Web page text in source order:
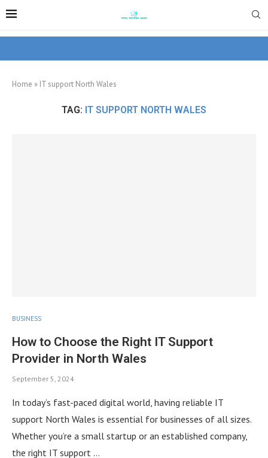
Home » IT support North Wales
TAG: IT SUPPORT NORTH WALES
BUSINESS
How to Choose the Right IT Support
Provider in North Wales
September 5, 2024
In today’s fast-paced digital world, having reliable IT
support North Wales is essential for businesses of all sizes.
Whether you’re a small startup or an established company,
the right IT support …